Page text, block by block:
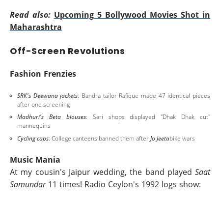
Read also: Upcoming 5 Bollywood Movies Shot in
Maharashtra
Off-Screen Revolutions
Fashion Frenzies
SRK's Deewana jackets: Bandra tailor Rafique made 47 identical pieces
after one screening
Madhuri's Beta blouses: Sari shops displayed "Dhak Dhak cut"
mannequins
Cycling caps: College canteens banned them afterJo Jeetabike wars
Music Mania
At my cousin's Jaipur wedding, the band played Saat
Samundar11 times! Radio Ceylon's 1992 logs show: